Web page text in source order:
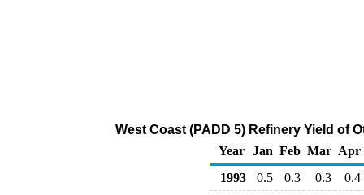
West Coast (PADD 5) Refinery Yield of
Year
Jan Feb Mar Apr
1993
0.5 0.3 0.3
0.4